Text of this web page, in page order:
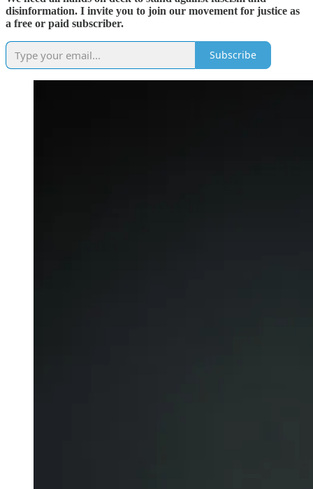
disinformation. I invite you to join our movement for justice as
a free or paid subscriber.
Subscribe